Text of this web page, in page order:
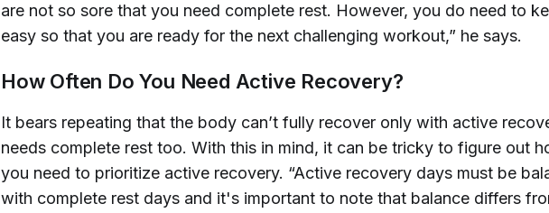
are not so sore that you need complete rest. However, you do need to
easy so that you are ready for the next challenging workout,” he says.
How Often Do You Need Active Recovery?
It bears repeating that the body can’t fully recover only with active
needs complete rest too. With this in mind, it can be tricky to figure out
you need to prioritize active recovery. “Active recovery days must be
with complete rest days and it's important to note that balance differs